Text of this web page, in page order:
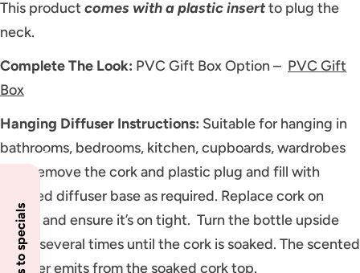
This productcomes with a plastic insertto plug the
neck.
Complete The Look: PVC Gift Box Option – PVC Gift
Box
Hanging Diffuser Instructions: Suitable for hanging in
bathrooms, bedrooms, kitchen, cupboards, wardrobes
etc. Remove the cork and plastic plug and fill with
scented diffuser base as required. Replace cork on
bottle and ensure it’s on tight. Turn the bottle upside
down several times until the cork is soaked. The scented
diffuser emits from the soaked cork top.